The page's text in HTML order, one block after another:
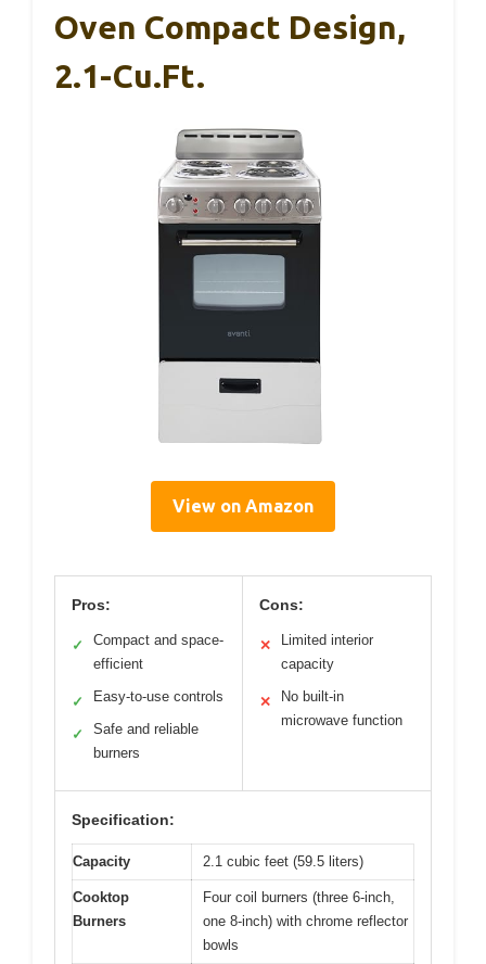
Oven Compact Design,
2.1-Cu.Ft.
View on Amazon
Pros:
✓
Compact and space-
efficient
✓ Easy-to-use controls
✓
Safe and reliable
burners
Cons:
✕
Limited interior
capacity
✕
No built-in
microwave function
Specification:
Capacity 2.1 cubic feet (59.5 liters)
Cooktop
Burners
Four coil burners (three 6-inch,
one 8-inch) with chrome reflector
bowls